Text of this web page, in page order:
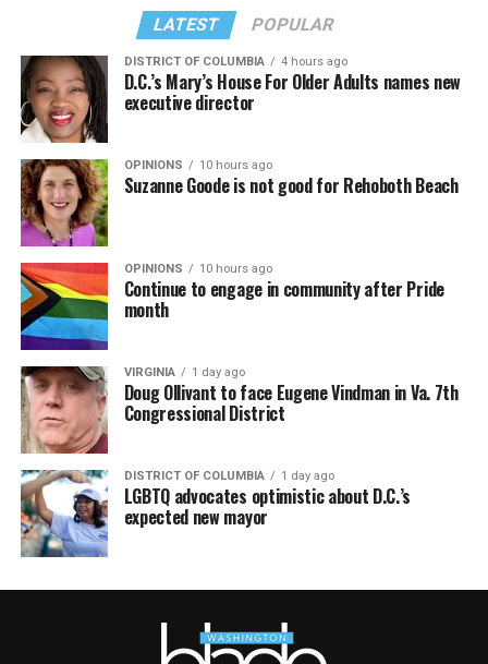
LATEST POPULAR
DISTRICT OF COLUMBIA 4 hours ago
D.C.’s Mary’s House For Older Adults names new
executive director
OPINIONS 10 hours ago
Suzanne Goode is not good for Rehoboth Beach
OPINIONS 10 hours ago
Continue to engage in community after Pride
month
VIRGINIA 1 day ago
Doug Ollivant to face Eugene Vindman in Va. 7th
Congressional District
DISTRICT OF COLUMBIA 1 day ago
LGBTQ advocates optimistic about D.C.’s
expected new mayor